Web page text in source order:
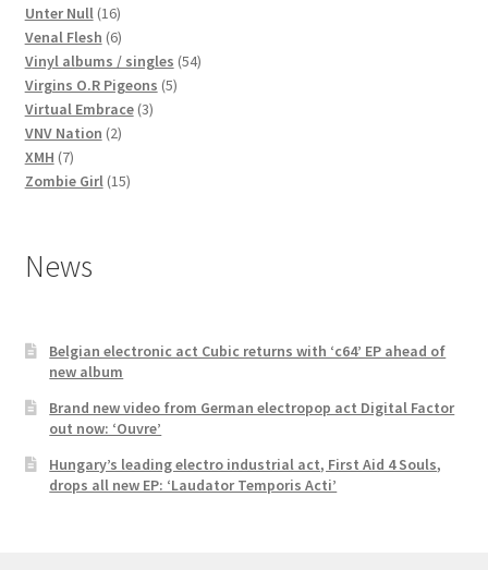
Unter Null 1616
products
Venal Flesh 66
products
Vinyl albums / singles 5454
Virgins O.R Pigeons 55
Virtual Embrace 33
VNV Nation 22
XMH 77
products
Zombie Girl 1515
News
Belgian electronic act Cubic returns with ‘c64’ EP ahead of
new album
Brand new video from German electropop act Digital Factor
out now: ‘Ouvre’
Hungary’s leading electro industrial act, First Aid 4 Souls,
drops all new EP: ‘Laudator Temporis Acti’